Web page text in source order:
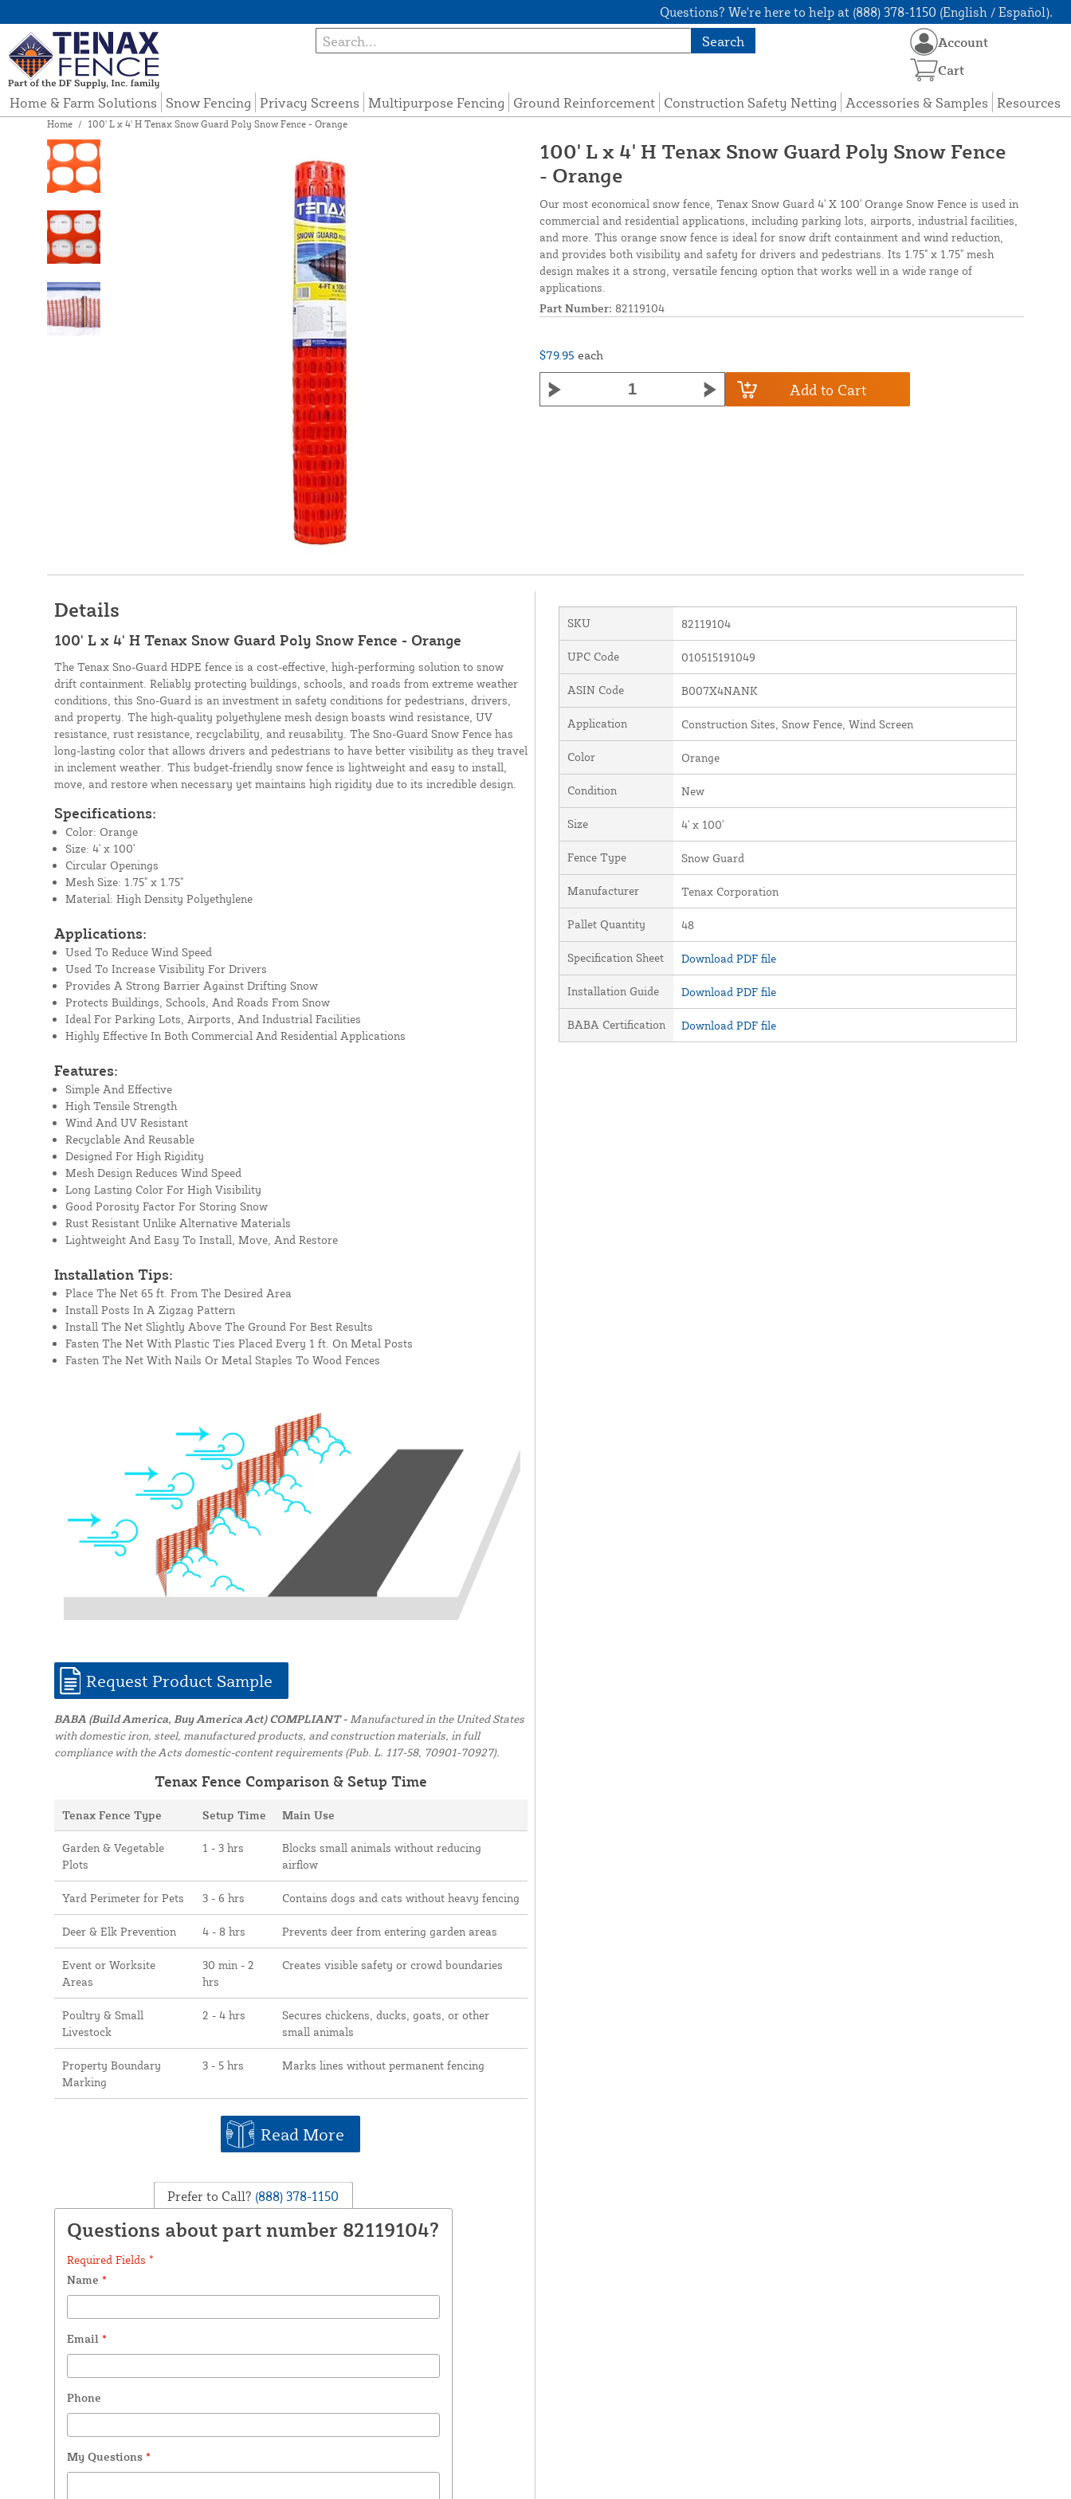
Questions? We're here to help at (888) 378-1150 (English / Español).
Search
Home & Farm Solutions Snow Fencing Privacy Screens Multipurpose Fencing Ground Reinforcement Construction Safety Netting Accessories & Samples Resources
Account
Cart
Home / 100' L x 4' H Tenax Snow Guard Poly Snow Fence - Orange
100' L x 4' H Tenax Snow Guard Poly Snow Fence
- Orange
Our most economical snow fence, Tenax Snow Guard 4' X 100' Orange Snow Fence is used in
commercial and residential applications, including parking lots, airports, industrial facilities,
and more. This orange snow fence is ideal for snow drift containment and wind reduction,
and provides both visibility and safety for drivers and pedestrians. Its 1.75" x 1.75" mesh
design makes it a strong, versatile fencing option that works well in a wide range of
applications.
Part Number: 82119104
$79.95 each
Add to Cart
Details
100' L x 4' H Tenax Snow Guard Poly Snow Fence - Orange
The Tenax Sno-Guard HDPE fence is a cost-effective, high-performing solution to snow
drift containment. Reliably protecting buildings, schools, and roads from extreme weather
conditions, this Sno-Guard is an investment in safety conditions for pedestrians, drivers,
and property. The high-quality polyethylene mesh design boasts wind resistance, UV
resistance, rust resistance, recyclability, and reusability. The Sno-Guard Snow Fence has
long-lasting color that allows drivers and pedestrians to have better visibility as they travel
in inclement weather. This budget-friendly snow fence is lightweight and easy to install,
move, and restore when necessary yet maintains high rigidity due to its incredible design.
Specifications:
Color: Orange
Size: 4' x 100'
Circular Openings
Mesh Size: 1.75" x 1.75"
Material: High Density Polyethylene
Applications:
Used To Reduce Wind Speed
Used To Increase Visibility For Drivers
Provides A Strong Barrier Against Drifting Snow
Protects Buildings, Schools, And Roads From Snow
Ideal For Parking Lots, Airports, And Industrial Facilities
Highly Effective In Both Commercial And Residential Applications
Features:
Simple And Effective
High Tensile Strength
Wind And UV Resistant
Recyclable And Reusable
Designed For High Rigidity
Mesh Design Reduces Wind Speed
Long Lasting Color For High Visibility
Good Porosity Factor For Storing Snow
Rust Resistant Unlike Alternative Materials
Lightweight And Easy To Install, Move, And Restore
Installation Tips:
Place The Net 65 ft. From The Desired Area
Install Posts In A Zigzag Pattern
Install The Net Slightly Above The Ground For Best Results
Fasten The Net With Plastic Ties Placed Every 1 ft. On Metal Posts
Fasten The Net With Nails Or Metal Staples To Wood Fences
Request Product Sample
BABA (Build America, Buy America Act) COMPLIANT -Manufactured in the United States
with domestic iron, steel, manufactured products, and construction materials, in full
compliance with the Acts domestic-content requirements (Pub. L. 117-58, 70901-70927).
Tenax Fence Comparison & Setup Time
Tenax Fence Type Setup Time Main Use
Garden & Vegetable
Plots
1 - 3 hrs
Blocks small animals without reducing
airflow
Yard Perimeter for Pets 3 - 6 hrs Contains dogs and cats without heavy fencing
Deer & Elk Prevention 4 - 8 hrs Prevents deer from entering garden areas
Event or Worksite
Areas
30 min - 2
hrs
Creates visible safety or crowd boundaries
Poultry & Small
Livestock
2 - 4 hrs
Secures chickens, ducks, goats, or other
small animals
Property Boundary
Marking
3 - 5 hrs Marks lines without permanent fencing
Read More
Prefer to Call? (888) 378-1150
Questions about part number 82119104?
Required Fields *
Name *
Email *
Phone
My Questions *
SKU 82119104
UPC Code 010515191049
ASIN Code B007X4NANK
Application Construction Sites, Snow Fence, Wind Screen
Color Orange
Condition New
Size 4' x 100'
Fence Type Snow Guard
Manufacturer Tenax Corporation
Pallet Quantity 48
Specification Sheet Download PDF file
Installation Guide Download PDF file
BABA Certification Download PDF file